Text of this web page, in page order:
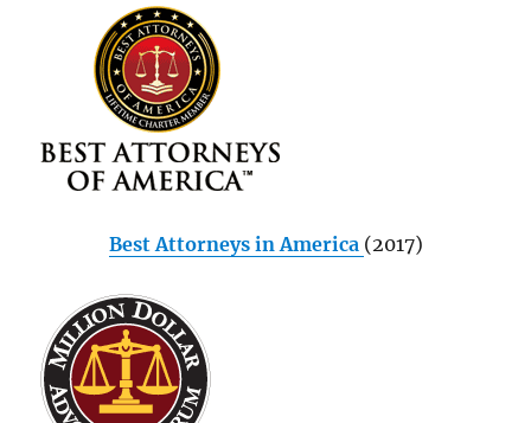
Best Attorneys in America (2017)